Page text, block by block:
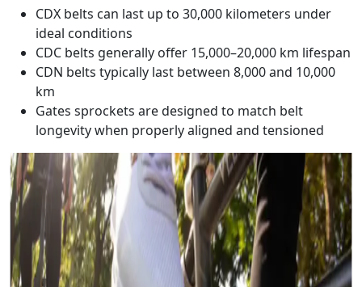
CDX belts can last up to 30,000 kilometers under
ideal conditions
CDC belts generally offer 15,000–20,000 km lifespan
CDN belts typically last between 8,000 and 10,000
km
Gates sprockets are designed to match belt
longevity when properly aligned and tensioned